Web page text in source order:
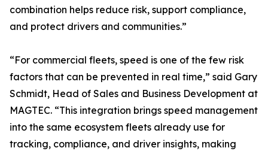
combination helps reduce risk, support compliance,
and protect drivers and communities.”
“For commercial fleets, speed is one of the few risk
factors that can be prevented in real time,” said Gary
Schmidt, Head of Sales and Business Development at
MAGTEC. “This integration brings speed management
into the same ecosystem fleets already use for
tracking, compliance, and driver insights, making